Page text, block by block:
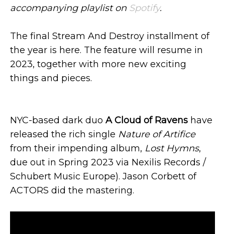
accompanying playlist on Spotify.
The final Stream And Destroy installment of
the year is here. The feature will resume in
2023, together with more new exciting
things and pieces.
NYC-based dark duo A Cloud of Ravens have
released the rich single Nature of Artifice
from their impending album, Lost Hymns,
due out in Spring 2023 via Nexilis Records /
Schubert Music Europe). Jason Corbett of
ACTORS did the mastering.